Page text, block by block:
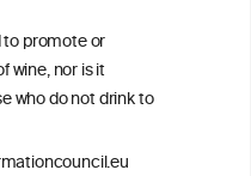
promote or
wine, nor is it
who do not drink to
Privacy Policy